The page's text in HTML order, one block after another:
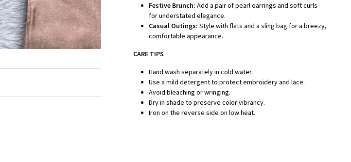
Festive Brunch: Add a pair of pearl earrings and soft curls
for understated elegance.
Casual Outings: Style with flats and a sling bag for a breezy,
comfortable appearance.
CARE TIPS
Hand wash separately in cold water.
Use a mild detergent to protect embroidery and lace.
Avoid bleaching or wringing.
Dry in shade to preserve color vibrancy.
Iron on the reverse side on low heat.